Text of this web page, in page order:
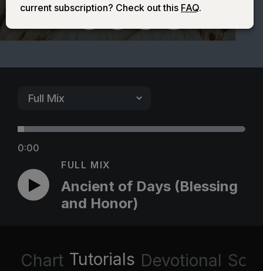
0:00
FULL MIX
Ancient of Days (Blessing
and Honor)
Chart Tutorials Devotional
current subscription? Check out this FAQ.